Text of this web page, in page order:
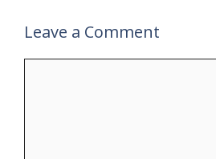
Leave a Comment